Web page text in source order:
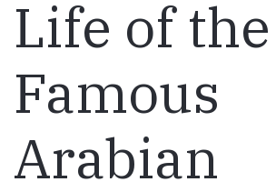
Life of the
Famous
Arabian